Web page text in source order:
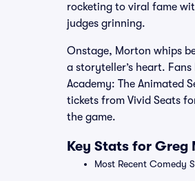
rocketing to viral fame
judges grinning.
Onstage, Morton whips
a storyteller’s heart.
Academy: The Animated
tickets from Vivid Seats
the game.
Key Stats for
Most Recent Comedy